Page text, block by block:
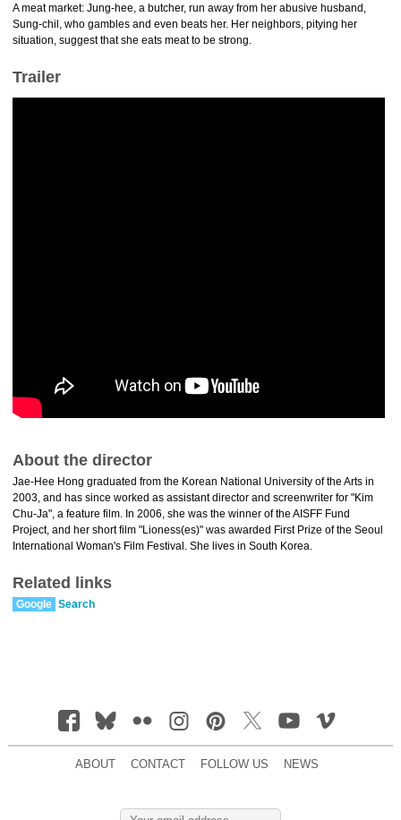
A meat market: Jung-hee, a butcher, run away from her abusive husband,
Sung-chil, who gambles and even beats her. Her neighbors, pitying her
situation, suggest that she eats meat to be strong.
Trailer
About the director
Jae-Hee Hong graduated from the Korean National University of the Arts in
2003, and has since worked as assistant director and screenwriter for "Kim
Chu-Ja", a feature film. In 2006, she was the winner of the AISFF Fund
Project, and her short film "Lioness(es)" was awarded First Prize of the Seoul
International Woman's Film Festival. She lives in South Korea.
Related links
Google Search
ABOUT CONTACT FOLLOW US NEWS